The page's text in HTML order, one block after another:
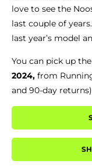
love to see the
last couple of
last year’s model
You can pick up the
2024, from
and 90-day